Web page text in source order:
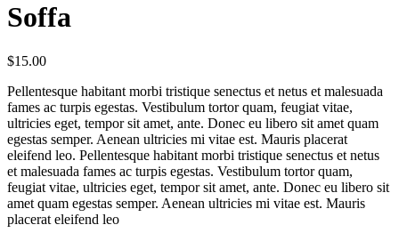
Soffa
$15.00
Pellentesque habitant morbi tristique senectus et netus et malesuada
fames ac turpis egestas. Vestibulum tortor quam, feugiat vitae,
ultricies eget, tempor sit amet, ante. Donec eu libero sit amet quam
egestas semper. Aenean ultricies mi vitae est. Mauris placerat
eleifend leo. Pellentesque habitant morbi tristique senectus et netus
et malesuada fames ac turpis egestas. Vestibulum tortor quam,
feugiat vitae, ultricies eget, tempor sit amet, ante. Donec eu libero sit
amet quam egestas semper. Aenean ultricies mi vitae est. Mauris
placerat eleifend leo